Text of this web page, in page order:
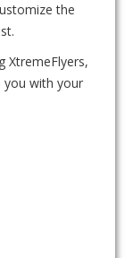
the
XtremeFlyers,
you with your